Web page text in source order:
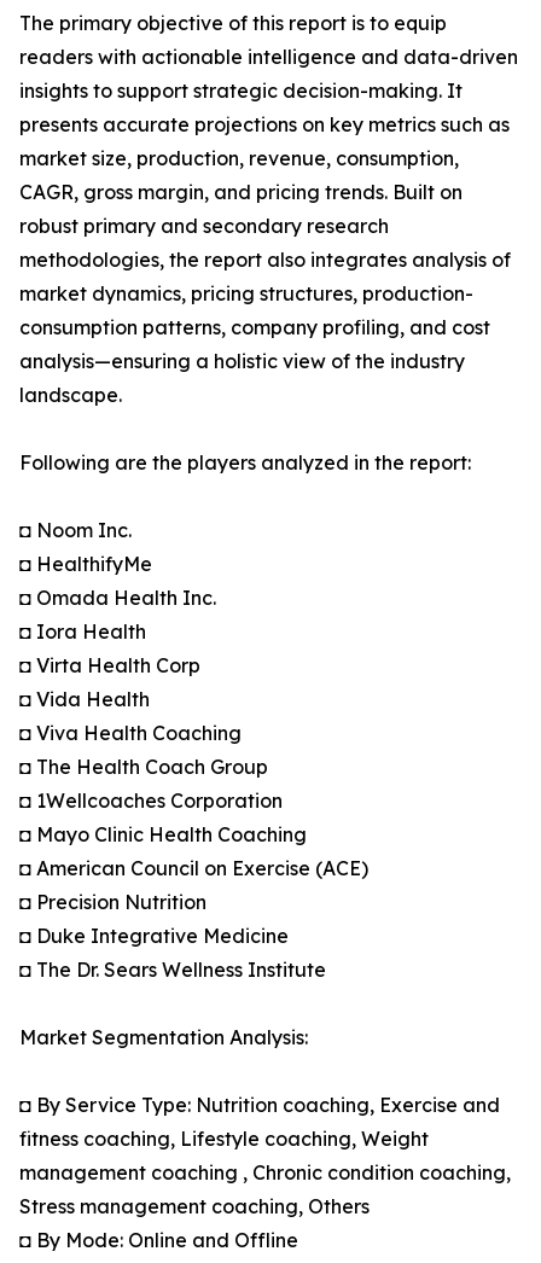
The primary objective of this report is to equip
readers with actionable intelligence and data-driven
insights to support strategic decision-making. It
presents accurate projections on key metrics such as
market size, production, revenue, consumption,
CAGR, gross margin, and pricing trends. Built on
robust primary and secondary research
methodologies, the report also integrates analysis of
market dynamics, pricing structures, production-
consumption patterns, company profiling, and cost
analysis—ensuring a holistic view of the industry
landscape.
Following are the players analyzed in the report:
◘ Noom Inc.
◘ HealthifyMe
◘ Omada Health Inc.
◘ Iora Health
◘ Virta Health Corp
◘ Vida Health
◘ Viva Health Coaching
◘ The Health Coach Group
◘ 1Wellcoaches Corporation
◘ Mayo Clinic Health Coaching
◘ American Council on Exercise (ACE)
◘ Precision Nutrition
◘ Duke Integrative Medicine
◘ The Dr. Sears Wellness Institute
Market Segmentation Analysis:
◘ By Service Type: Nutrition coaching, Exercise and
fitness coaching, Lifestyle coaching, Weight
management coaching , Chronic condition coaching,
Stress management coaching, Others
◘ By Mode: Online and Offline